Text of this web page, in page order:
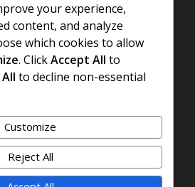
HISTORY OF THAILAND
QUALITY OF BEANS
your experience,
content, and analyze
which cookies to allow
. ClickAccept All to
to decline non-essential
Customize
Reject All